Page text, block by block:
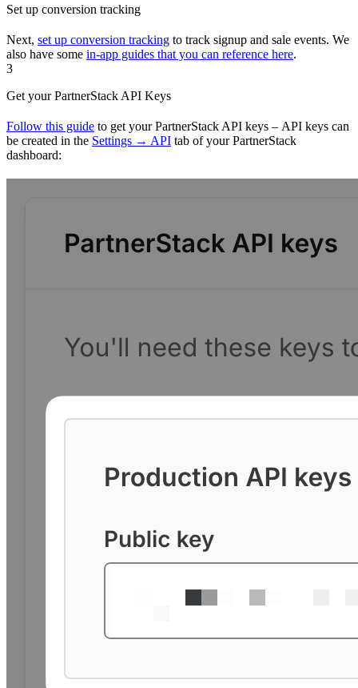
Set up conversion tracking
Next, set up conversion tracking to track signup and sale events. We
also have some in-app guides that you can reference here.
3
Get your PartnerStack API Keys
Follow this guide to get your PartnerStack API keys – API keys can
be created in the Settings → API tab of your PartnerStack
dashboard: